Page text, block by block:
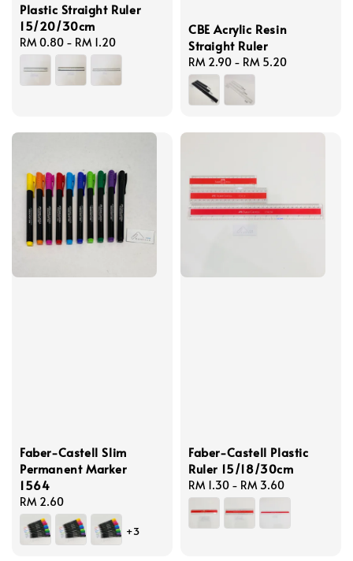
Plastic Straight Ruler
15/20/30cm
Regular
price
RM 0.80 - RM 1.20
CBE Acrylic Resin
Straight Ruler
Regular
price
RM 2.90 - RM 5.20
Faber-Castell Slim
Permanent Marker
1564
Regular
price
RM 2.60
+3
Faber-Castell Plastic
Ruler 15/18/30cm
Regular
price
RM 1.30 - RM 3.60